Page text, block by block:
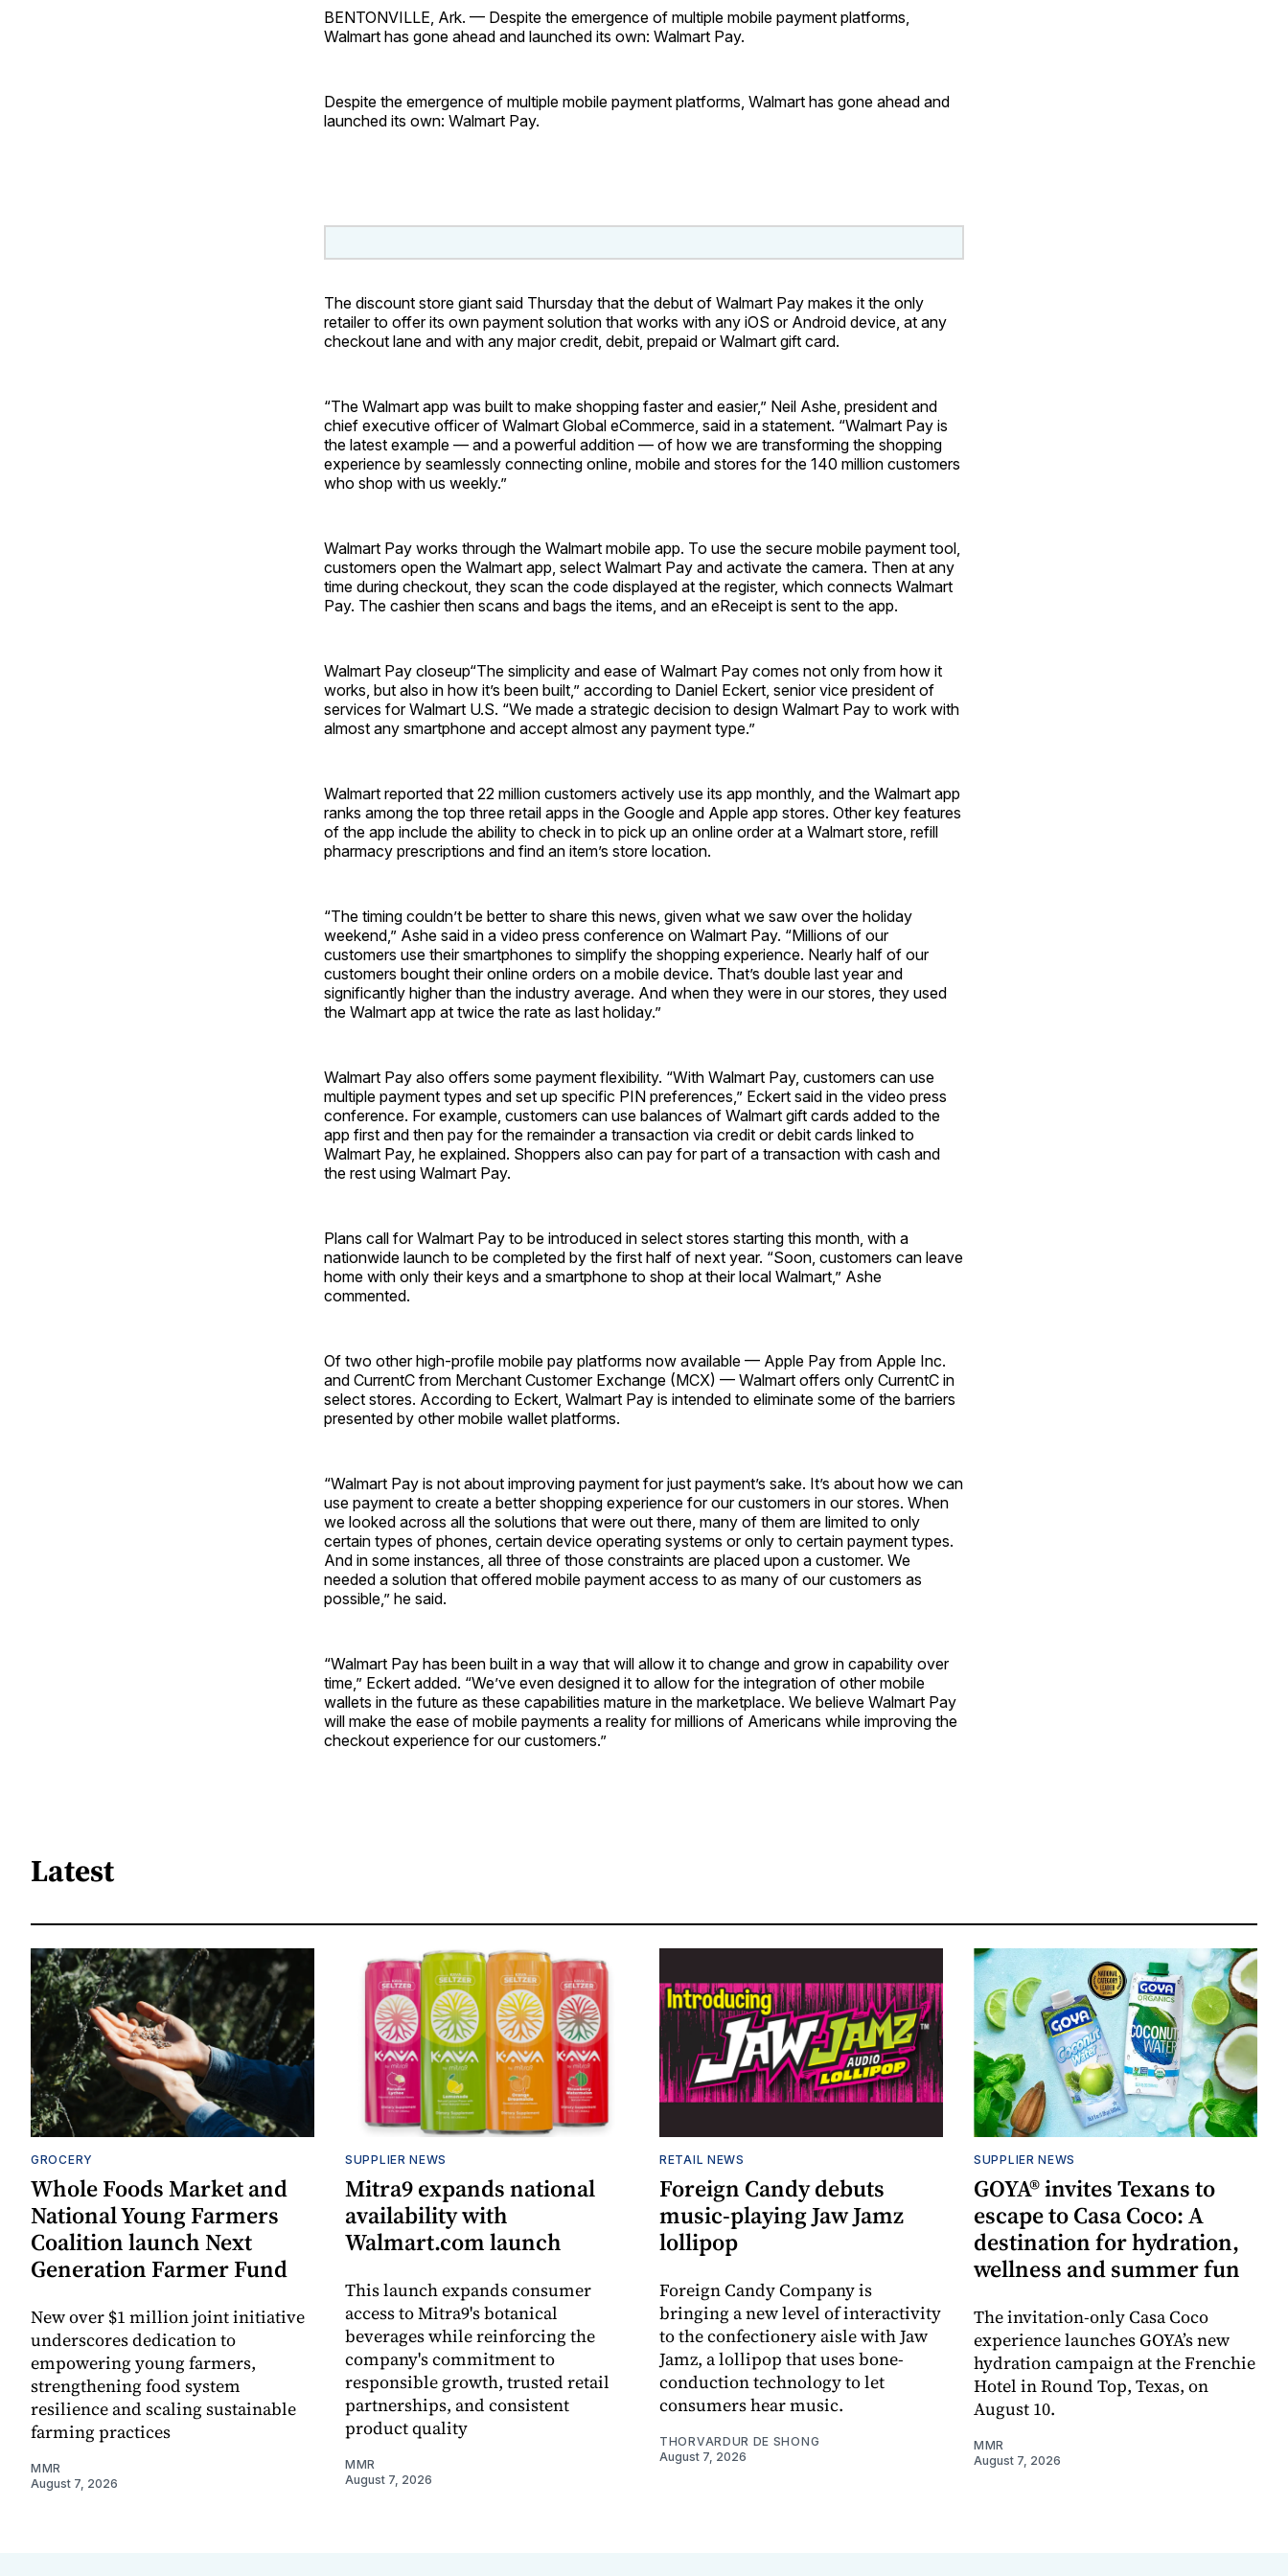
BENTONVILLE, Ark. — Despite the emergence of multiple mobile payment platforms,
Walmart has gone ahead and launched its own: Walmart Pay.
Despite the emergence of multiple mobile payment platforms, Walmart has gone ahead and
launched its own: Walmart Pay.
The discount store giant said Thursday that the debut of Walmart Pay makes it the only
retailer to offer its own payment solution that works with any iOS or Android device, at any
checkout lane and with any major credit, debit, prepaid or Walmart gift card.
“The Walmart app was built to make shopping faster and easier,” Neil Ashe, president and
chief executive officer of Walmart Global eCommerce, said in a statement. “Walmart Pay is
the latest example — and a powerful addition — of how we are transforming the shopping
experience by seamlessly connecting online, mobile and stores for the 140 million customers
who shop with us weekly.”
Walmart Pay works through the Walmart mobile app. To use the secure mobile payment tool,
customers open the Walmart app, select Walmart Pay and activate the camera. Then at any
time during checkout, they scan the code displayed at the register, which connects Walmart
Pay. The cashier then scans and bags the items, and an eReceipt is sent to the app.
Walmart Pay closeup“The simplicity and ease of Walmart Pay comes not only from how it
works, but also in how it’s been built,” according to Daniel Eckert, senior vice president of
services for Walmart U.S. “We made a strategic decision to design Walmart Pay to work with
almost any smartphone and accept almost any payment type.”
Walmart reported that 22 million customers actively use its app monthly, and the Walmart app
ranks among the top three retail apps in the Google and Apple app stores. Other key features
of the app include the ability to check in to pick up an online order at a Walmart store, refill
pharmacy prescriptions and find an item’s store location.
“The timing couldn’t be better to share this news, given what we saw over the holiday
weekend,” Ashe said in a video press conference on Walmart Pay. “Millions of our
customers use their smartphones to simplify the shopping experience. Nearly half of our
customers bought their online orders on a mobile device. That’s double last year and
significantly higher than the industry average. And when they were in our stores, they used
the Walmart app at twice the rate as last holiday.”
Walmart Pay also offers some payment flexibility. “With Walmart Pay, customers can use
multiple payment types and set up specific PIN preferences,” Eckert said in the video press
conference. For example, customers can use balances of Walmart gift cards added to the
app first and then pay for the remainder a transaction via credit or debit cards linked to
Walmart Pay, he explained. Shoppers also can pay for part of a transaction with cash and
the rest using Walmart Pay.
Plans call for Walmart Pay to be introduced in select stores starting this month, with a
nationwide launch to be completed by the first half of next year. “Soon, customers can leave
home with only their keys and a smartphone to shop at their local Walmart,” Ashe
commented.
Of two other high-profile mobile pay platforms now available — Apple Pay from Apple Inc.
and CurrentC from Merchant Customer Exchange (MCX) — Walmart offers only CurrentC in
select stores. According to Eckert, Walmart Pay is intended to eliminate some of the barriers
presented by other mobile wallet platforms.
“Walmart Pay is not about improving payment for just payment’s sake. It’s about how we can
use payment to create a better shopping experience for our customers in our stores. When
we looked across all the solutions that were out there, many of them are limited to only
certain types of phones, certain device operating systems or only to certain payment types.
And in some instances, all three of those constraints are placed upon a customer. We
needed a solution that offered mobile payment access to as many of our customers as
possible,” he said.
“Walmart Pay has been built in a way that will allow it to change and grow in capability over
time,” Eckert added. “We’ve even designed it to allow for the integration of other mobile
wallets in the future as these capabilities mature in the marketplace. We believe Walmart Pay
will make the ease of mobile payments a reality for millions of Americans while improving the
checkout experience for our customers.”
Latest
GROCERY
Whole Foods Market and
National Young Farmers
Coalition launch Next
Generation Farmer Fund
New over $1 million joint initiative
underscores dedication to
empowering young farmers,
strengthening food system
resilience and scaling sustainable
farming practices
MMR
August 7, 2026
SUPPLIER NEWS
Mitra9 expands national
availability with
Walmart.com launch
This launch expands consumer
access to Mitra9's botanical
beverages while reinforcing the
company's commitment to
responsible growth, trusted retail
partnerships, and consistent
product quality
MMR
August 7, 2026
RETAIL NEWS
Foreign Candy debuts
music-playing Jaw Jamz
lollipop
Foreign Candy Company is
bringing a new level of interactivity
to the confectionery aisle with Jaw
Jamz, a lollipop that uses bone-
conduction technology to let
consumers hear music.
THORVARDUR DE SHONG
August 7, 2026
SUPPLIER NEWS
GOYA® invites Texans to
escape to Casa Coco: A
destination for hydration,
wellness and summer fun
The invitation-only Casa Coco
experience launches GOYA’s new
hydration campaign at the Frenchie
Hotel in Round Top, Texas, on
August 10.
MMR
August 7, 2026